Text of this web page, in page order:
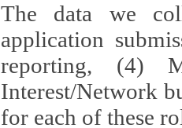
The data we
application
reporting, (4)
Interest/Network